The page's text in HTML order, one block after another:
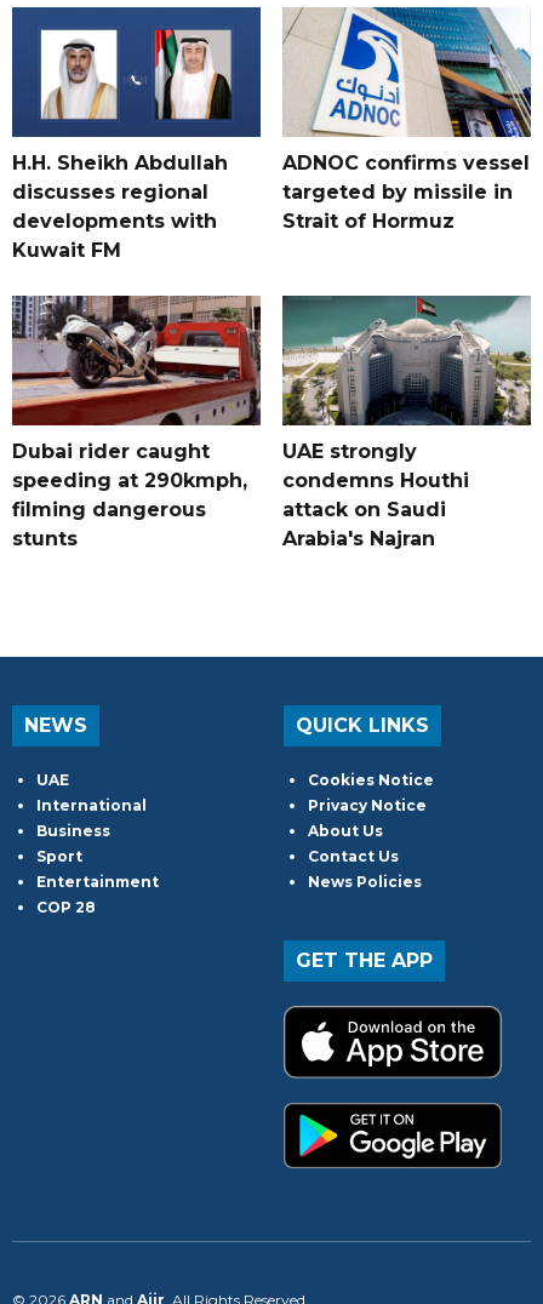
H.H. Sheikh Abdullah
discusses regional
developments with
Kuwait FM
ADNOC confirms vessel
targeted by missile in
Strait of Hormuz
Dubai rider caught
speeding at 290kmph,
filming dangerous
stunts
UAE strongly
condemns Houthi
attack on Saudi
Arabia's Najran
NEWS
UAE
International
Business
Sport
Entertainment
COP 28
QUICK LINKS
Cookies Notice
Privacy Notice
About Us
Contact Us
News Policies
GET THE APP
© 2026 ARN and Aiir . All Rights Reserved.